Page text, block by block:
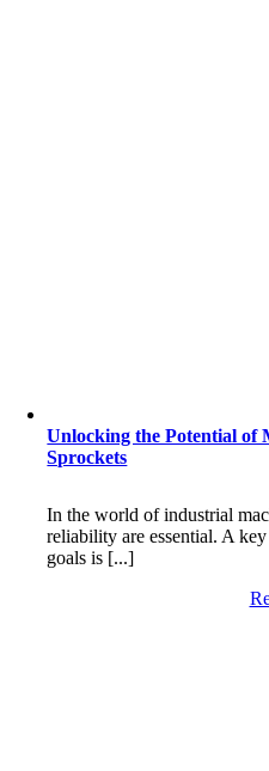
Unlocking the Potential of
Sprockets
In the world of industrial
reliability are essential. A
goals is [...]